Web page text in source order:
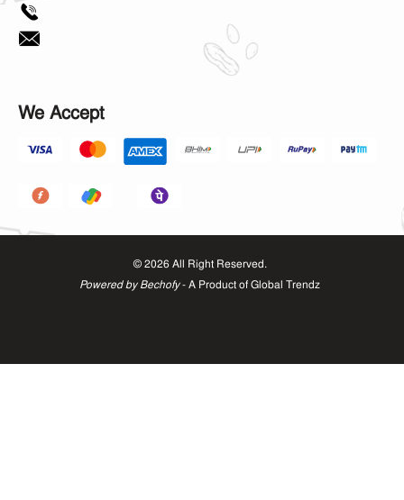
We Accept
©2026 All Right Reserved.
Powered by Bechofy- A Product ofGlobal Trendz